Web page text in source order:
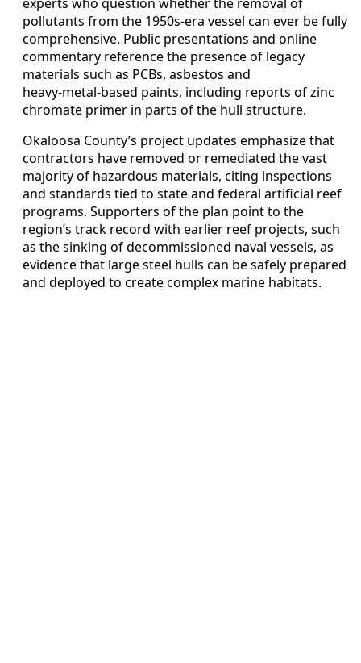
pollutants from the 1950s‑era vessel can ever be fully
comprehensive. Public presentations and online
commentary reference the presence of legacy
materials such as PCBs, asbestos and
heavy‑metal‑based paints, including reports of zinc
chromate primer in parts of the hull structure.
Okaloosa County’s project updates emphasize that
contractors have removed or remediated the vast
majority of hazardous materials, citing inspections
and standards tied to state and federal artificial reef
programs. Supporters of the plan point to the
region’s track record with earlier reef projects, such
as the sinking of decommissioned naval vessels, as
evidence that large steel hulls can be safely prepared
and deployed to create complex marine habitats.